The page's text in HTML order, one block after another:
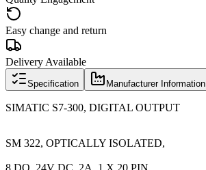
Easy change and return
Delivery Available
Specification Manufacturer Information
SIMATIC S7-300, DIGITAL OUTPUT
SM 322, OPTICALLY ISOLATED,
8 DO, 24V DC, 2A, 1 X 20 PIN